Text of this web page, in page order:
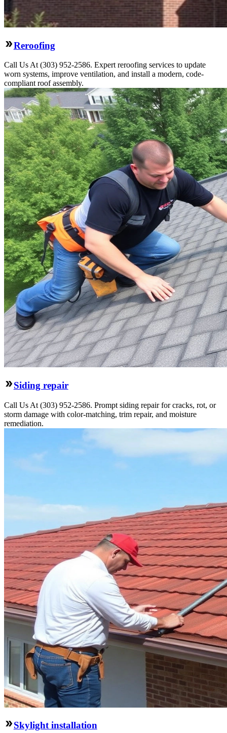
Reroofing
Call Us At (303) 952-2586. Expert reroofing services to update
worn systems, improve ventilation, and install a modern, code-
compliant roof assembly.
Siding repair
Call Us At (303) 952-2586. Prompt siding repair for cracks, rot, or
storm damage with color-matching, trim repair, and moisture
remediation.
Skylight installation